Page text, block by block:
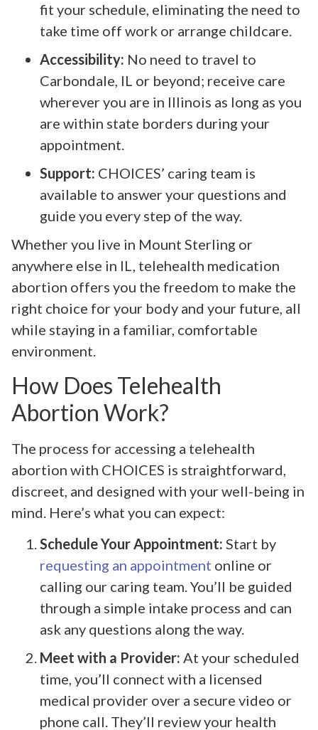
fit your schedule, eliminating the need to
take time off work or arrange childcare.
Accessibility: No need to travel to
Carbondale, IL or beyond; receive care
wherever you are in Illinois as long as you
are within state borders during your
appointment.
Support: CHOICES’ caring team is
available to answer your questions and
guide you every step of the way.
Whether you live in Mount Sterling or
anywhere else in IL, telehealth medication
abortion offers you the freedom to make the
right choice for your body and your future, all
while staying in a familiar, comfortable
environment.
How Does Telehealth
Abortion Work?
The process for accessing a telehealth
abortion with CHOICES is straightforward,
discreet, and designed with your well-being in
mind. Here’s what you can expect:
Schedule Your Appointment: Start by
requesting an appointment online or
calling our caring team. You’ll be guided
through a simple intake process and can
ask any questions along the way.
Meet with a Provider: At your scheduled
time, you’ll connect with a licensed
medical provider over a secure video or
phone call. They’ll review your health